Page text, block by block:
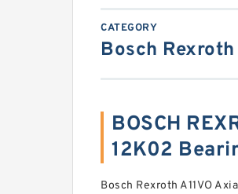
CATEGORY
Bosch
BOSCH
12K02
Bosch Rexroth A11VO